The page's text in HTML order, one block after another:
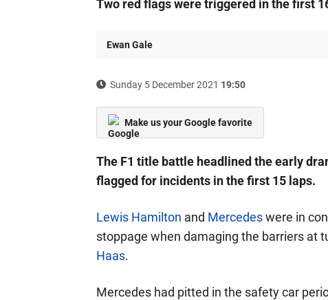
Two red flags were triggered in the first
Ewan Gale
Sunday 5 December 2021 19:50
Make us your Google favorite
The F1 title battle headlined the early
flagged for incidents in the first 15 laps.
Lewis Hamilton and Mercedeswere in
stoppage when damaging the barriers at
Haas.
Mercedes had pitted in the safety car